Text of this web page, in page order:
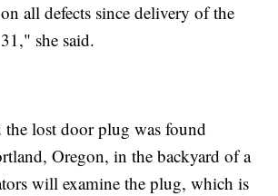
all defects since delivery of the
she said.
lost door plug was found
Oregon, in the backyard of a
will examine the plug, which is